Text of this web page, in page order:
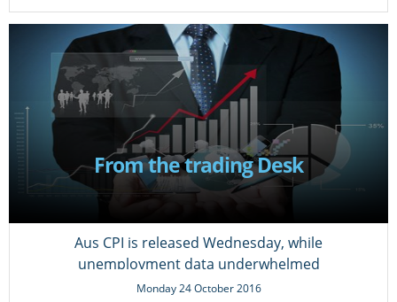
From the trading Desk
Aus CPI is released Wednesday, while
unemployment data underwhelmed
Monday 24 October 2016